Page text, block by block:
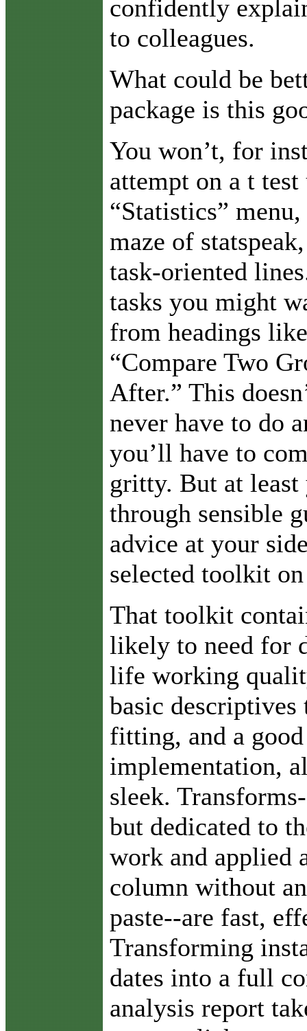
confidently
to colleagues.
What could be
package is this
You won’t, for
attempt on a t
“Statistics”
maze of
task-oriented
tasks you might
from headings
“Compare Two
After.” This
never have to do
you’ll have to
gritty. But at least
through sensible
advice at your
selected toolkit
That toolkit
likely to need for
life working
basic descriptives
fitting, and a
implementation,
sleek.
but dedicated to
work and applied
column without
paste--are fast,
Transforming
dates into a full
analysis report